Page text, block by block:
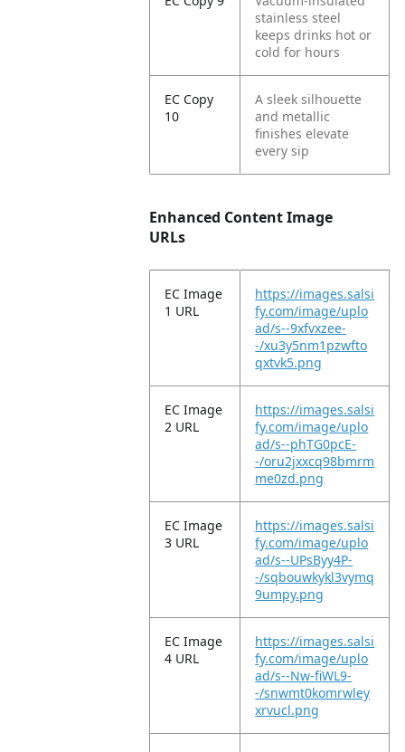
stainless steel
keeps drinks hot or
cold for hours
EC Copy
10
A sleek silhouette
and metallic
finishes elevate
every sip
Enhanced Content Image
URLs
EC Image
1 URL
https://images.salsi
fy.com/image/uplo
ad/s--9xfvxzee-
-/xu3y5nm1pzwfto
qxtvk5.png
EC Image
2 URL
https://images.salsi
fy.com/image/uplo
ad/s--phTG0pcE-
-/oru2jxxcq98bmrm
me0zd.png
EC Image
3 URL
https://images.salsi
fy.com/image/uplo
ad/s--UPsByy4P-
-/sqbouwkykl3vymq
9umpy.png
EC Image
4 URL
https://images.salsi
fy.com/image/uplo
ad/s--Nw-fiWL9-
-/snwmt0komrwley
xrvucl.png